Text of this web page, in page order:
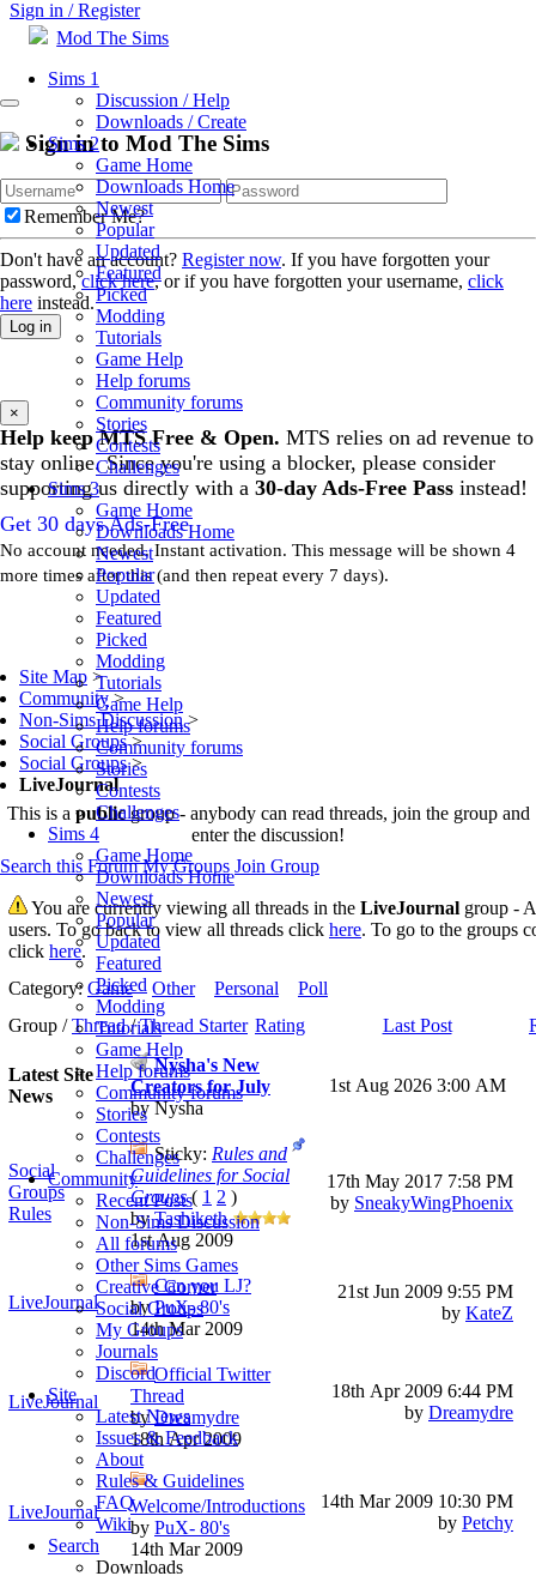
Sign in / Register
Mod The Sims
Sims 1
Discussion / Help
Downloads / Create
Sims 2
Game Home
Downloads Home
Newest
Popular
Updated
Featured
Picked
Modding
Tutorials
Game Help
Help forums
Community forums
Stories
Contests
Challenges
Sims 3
Game Home
Downloads Home
Newest
Popular
Updated
Featured
Picked
Modding
Tutorials
Game Help
Help forums
Community forums
Stories
Contests
Challenges
Sims 4
Game Home
Downloads Home
Newest
Popular
Updated
Featured
Picked
Modding
Tutorials
Game Help
Help forums
Community forums
Stories
Contests
Challenges
Community
Recent Posts
Non-Sims Discussion
All forums
Other Sims Games
Creative Corner
Social Groups
My Groups
Journals
Discord
Site
Latest News
Issues & Feedback
About
Rules & Guidelines
FAQ
Wiki
Search
Downloads
Sign in to Mod The Sims
Remember Me?
Don't have an account? Register now. If you have forgotten your
password,click here, or if you have forgotten your username, click
here instead.
Log in
×
Help keep MTS Free & Open. MTS relies on ad revenue to
stay online. Since you're using a blocker, please consider
supporting us directly with a 30-day Ads-Free Pass instead!
Get 30 days Ads-Free
No account needed. Instant activation. This message will be shown 4
more times after this (and then repeat every 7 days).
Site Map >
Community >
Non-Sims Discussion >
Social Groups >
Social Groups >
LiveJournal
This is a publicgroup - anybody can read threads, join the group and
enter the discussion!
Search this ForumMy Groups Join Group
You are currently viewing all threads in the LiveJournal group -
users. To go back to view all threads click here. To go to the groups
click here.
Category:Game Other Personal
Poll
Rating
Group /Thread/Thread Starter Last Post
Latest Site
News
Nysha's New
Creators for July
by Nysha
1st Aug 2026 3:00 AM
Social
Groups
Rules
Sticky: Rules and
Guidelines for Social
Groups ( 1 2 )
byTashiketh
1st Aug 2009
17th May 2017 7:58 PM
by SneakyWingPhoenix
LiveJournal
Can you LJ?
byPuX- 80's
14th Mar 2009
21st Jun 2009 9:55 PM
by KateZ
LiveJournal
Official Twitter
Thread
byDreamydre
18th Apr 2009
18th Apr 2009 6:44 PM
by Dreamydre
LiveJournal
Welcome/Introductions
by PuX- 80's
14th Mar 2009
14th Mar 2009 10:30 PM
by Petchy